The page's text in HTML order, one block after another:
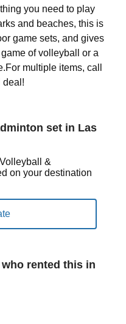
you need to play
and beaches, this is
game sets, and gives
of volleyball or a
multiple items, call
deal!
set in Las
&
on your destination
rented this in